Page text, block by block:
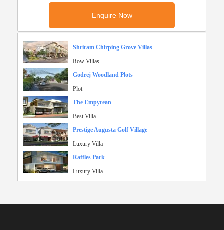
Shriram Chirping Grove Villas
Row Villas
Godrej Woodland Plots
Plot
The Empyrean
Best Villa
Prestige Augusta Golf Village
Luxury Villa
Raffles Park
Luxury Villa